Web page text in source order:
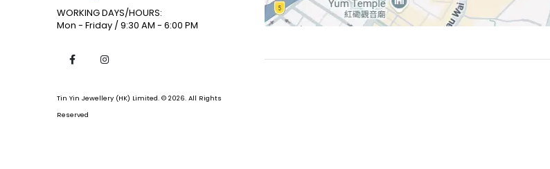
WORKING DAYS/HOURS:
Mon - Friday / 9:30 AM - 6:00 PM
Tin Yin Jewellery (HK) Limited. © 2026. All Rights
Reserved